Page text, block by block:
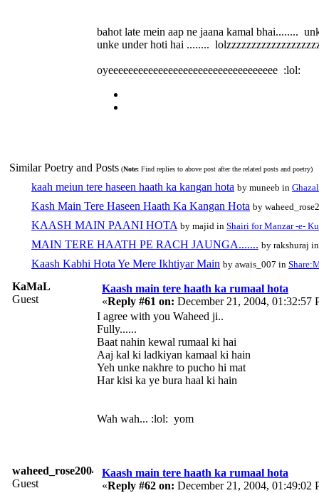
bahot late mein aap ne jaana kamal bhai........
unke under hoti hai ........
oyeeeeeeeeeeeeeeeeeeeeeeeeeeeeeeeeee :lol:
Similar Poetry and Posts (Note: Find replies to above post after the related posts and poetry)
kaah meiun tere haseen haath ka kangan hota by muneeb in
Kash Main Tere Haseen Haath Ka Kangan Hota by
KAASH MAIN PAANI HOTA by majid in Shairi for Manzar -e-
MAIN TERE HAATH PE RACH JAUNGA....... by rakshuraj
Kaash Kabhi Hota Ye Mere Ikhtiyar Main by awais_007 in
KaMaL
Guest
Kaash main tere haath ka rumaal hota
«Reply #61 on: December 21, 2004, 01:32:57
I agree with you Waheed ji..
Fully......
Baat nahin kewal rumaal ki hai
Aaj kal ki ladkiyan kamaal ki hain
Yeh unke nakhre to pucho hi mat
Har kisi ka ye bura haal ki hain
Wah wah... :lol: yom
waheed_rose2004
Guest
Kaash main tere haath ka rumaal hota
«Reply #62 on: December 21, 2004, 01:49:02